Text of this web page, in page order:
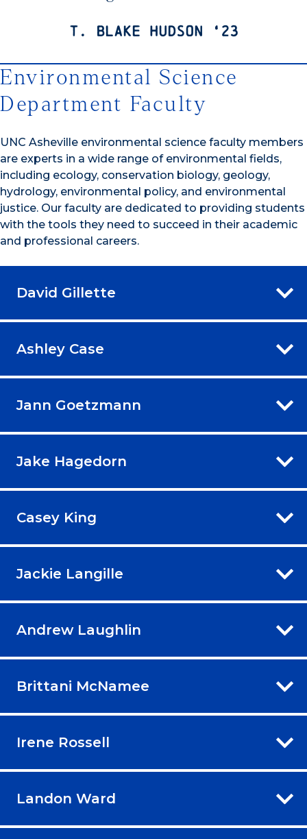
T. Blake Hudson ‘23
Environmental Science
Department Faculty
UNC Asheville environmental science faculty members
are experts in a wide range of environmental fields,
including ecology, conservation biology, geology,
hydrology, environmental policy, and environmental
justice. Our faculty are dedicated to providing students
with the tools they need to succeed in their academic
and professional careers.
David Gillette
Ashley Case
Jann Goetzmann
Jake Hagedorn
Casey King
Jackie Langille
Andrew Laughlin
Brittani McNamee
Irene Rossell
Landon Ward